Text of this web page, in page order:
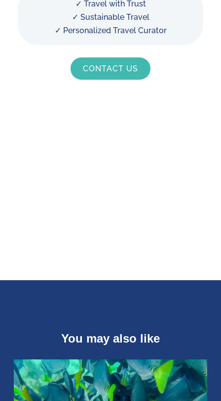
✓ Travel with Trust
✓ Sustainable Travel
✓ Personalized Travel Curator
CONTACT US
You may also like